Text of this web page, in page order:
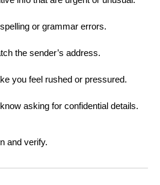
or grammar errors.
the sender’s address.
you feel rushed or pressured.
asking for confidential details.
and verify.